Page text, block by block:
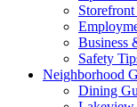
Business
Safety
Neighborhood
Dining